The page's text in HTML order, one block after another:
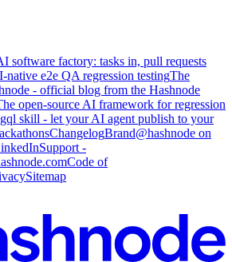
software factory: tasks in, pull requests
e2e QA regression testingThe
- official blog from the Hashnode
open-source AI framework for regression
skill - let your AI agent publish to your
ChangelogBrand@hashnode on
Support -
Code of
Sitemap